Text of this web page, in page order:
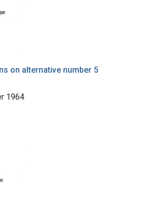
on alternative number 5
1964